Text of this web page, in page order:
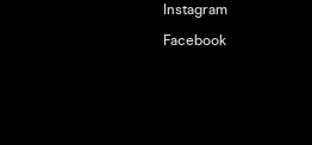
Instagram
Facebook